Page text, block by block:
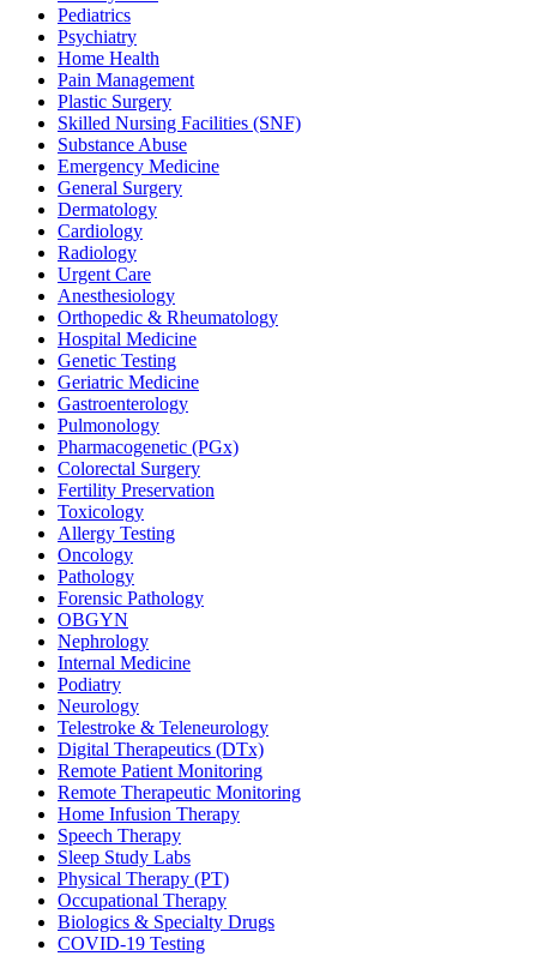
Pediatrics
Psychiatry
Home Health
Pain Management
Plastic Surgery
Skilled Nursing Facilities (SNF)
Substance Abuse
Emergency Medicine
General Surgery
Dermatology
Cardiology
Radiology
Urgent Care
Anesthesiology
Orthopedic & Rheumatology
Hospital Medicine
Genetic Testing
Geriatric Medicine
Gastroenterology
Pulmonology
Pharmacogenetic (PGx)
Colorectal Surgery
Fertility Preservation
Toxicology
Allergy Testing
Oncology
Pathology
Forensic Pathology
OBGYN
Nephrology
Internal Medicine
Podiatry
Neurology
Telestroke & Teleneurology
Digital Therapeutics (DTx)
Remote Patient Monitoring
Remote Therapeutic Monitoring
Home Infusion Therapy
Speech Therapy
Sleep Study Labs
Physical Therapy (PT)
Occupational Therapy
Biologics & Specialty Drugs
COVID-19 Testing